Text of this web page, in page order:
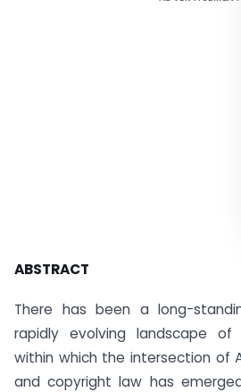
ABSTRACT
There has been a long-
rapidly evolving landscape of
within which the intersection of
and copyright law has